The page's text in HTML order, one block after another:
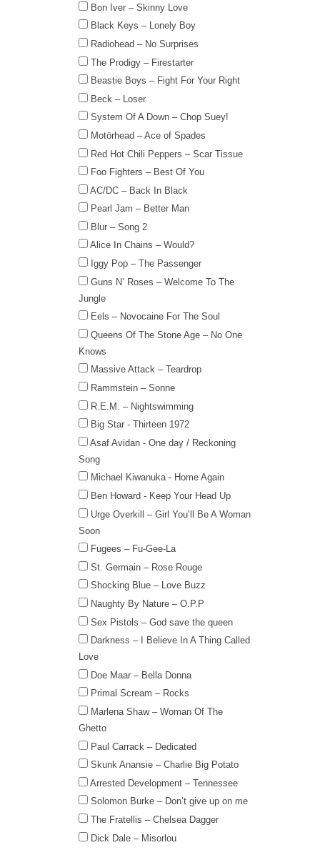
Bon Iver – Skinny Love
Black Keys – Lonely Boy
Radiohead – No Surprises
The Prodigy – Firestarter
Beastie Boys – Fight For Your Right
Beck – Loser
System Of A Down – Chop Suey!
Motörhead – Ace of Spades
Red Hot Chili Peppers – Scar Tissue
Foo Fighters – Best Of You
AC/DC – Back In Black
Pearl Jam – Better Man
Blur – Song 2
Alice In Chains – Would?
Iggy Pop – The Passenger
Guns N’ Roses – Welcome To The
Jungle
Eels – Novocaine For The Soul
Queens Of The Stone Age – No One
Knows
Massive Attack – Teardrop
Rammstein – Sonne
R.E.M. – Nightswimming
Big Star - Thirteen 1972
Asaf Avidan - One day / Reckoning
Song
Michael Kiwanuka - Home Again
Ben Howard - Keep Your Head Up
Urge Overkill – Girl You’ll Be A Woman
Soon
Fugees – Fu-Gee-La
St. Germain – Rose Rouge
Shocking Blue – Love Buzz
Naughty By Nature – O.P.P
Sex Pistols – God save the queen
Darkness – I Believe In A Thing Called
Love
Doe Maar – Bella Donna
Primal Scream – Rocks
Marlena Shaw – Woman Of The
Ghetto
Paul Carrack – Dedicated
Skunk Anansie – Charlie Big Potato
Arrested Development – Tennessee
Solomon Burke – Don’t give up on me
The Fratellis – Chelsea Dagger
Dick Dale – Misorlou